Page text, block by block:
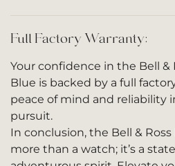
Full Factory Warranty:
Your confidence in the Bell &
Blue is backed by a full
peace of mind and reliability
pursuit.
In conclusion, the Bell &
more than a watch; it’s a